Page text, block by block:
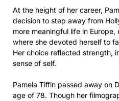
At the height of her career,
decision to step away from
more meaningful life in
where she devoted herself to
Her choice reflected strength,
sense of self.
Pamela Tiffin passed away on
age of 78. Though her